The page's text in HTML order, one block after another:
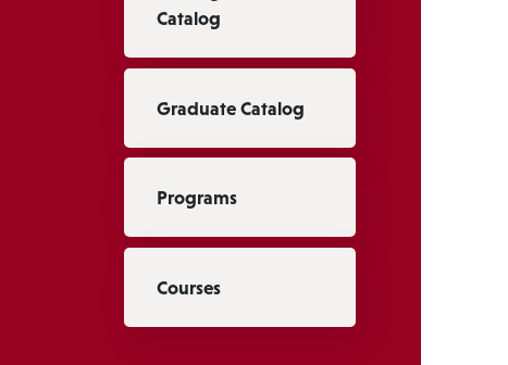
Catalog
Graduate Catalog
Programs
Courses